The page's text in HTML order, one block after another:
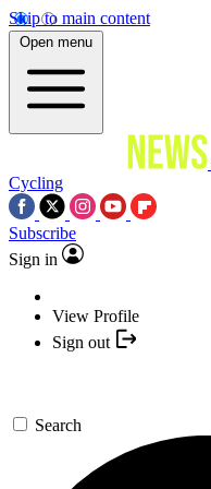
Skip to main content
Open menu
Cycling
Subscribe
Sign in
View Profile
Sign out
Search